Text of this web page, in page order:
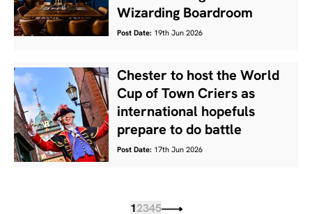
Wizarding Boardroom
Post Date: 19th Jun 2026
Chester to host the World
Cup of Town Criers as
international hopefuls
prepare to do battle
Post Date: 17th Jun 2026
1 2345